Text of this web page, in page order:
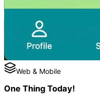
Web & Mobile
One Thing Today!